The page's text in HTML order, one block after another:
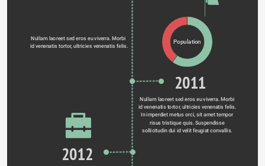
Population
Nullam laoreet sed eros eu viverra. Morbi
id venenatis tortor, ultricies venenatis felis.
2011
Nullam laoreet sed eros eu viverra. Morbi
id venenatis tortor, ultricies venenatis felis.
In imperdiet metus orci, sit amet tempor
risus tristique quis. Suspendisse
sollicitudin dui id velit feugiat convallis.
2012